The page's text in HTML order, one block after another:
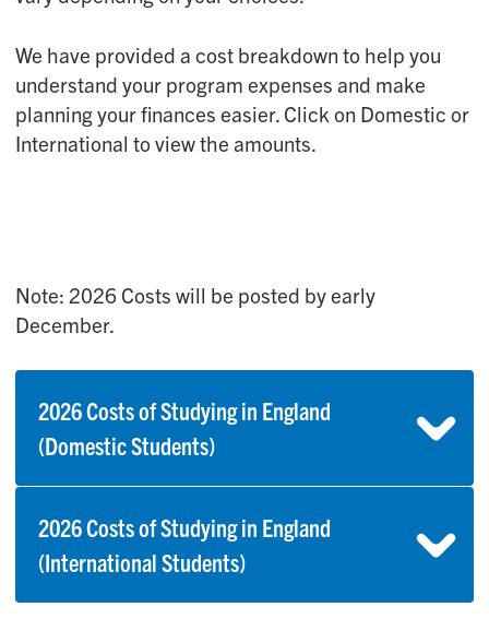
We have provided a cost breakdown to help you
understand your program expenses and make
planning your finances easier. Click on Domestic or
International to view the amounts.
Note: 2026 Costs will be posted by early
December.
2026 Costs of Studying in England
(Domestic Students)
2026 Costs of Studying in England
(International Students)